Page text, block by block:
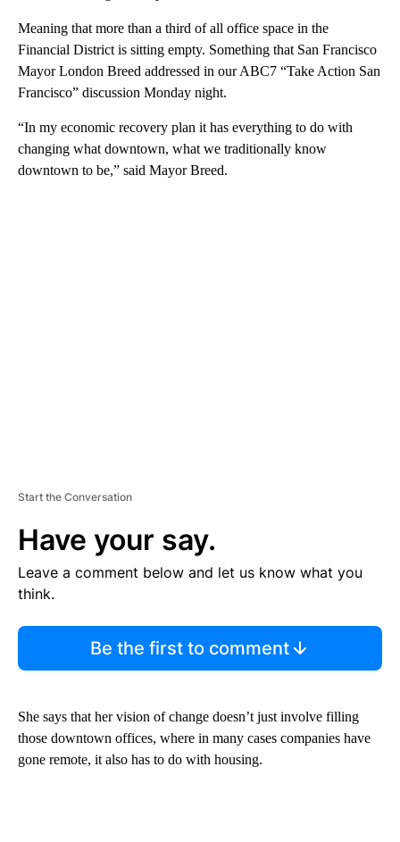
Meaning that more than a third of all office space in the
Financial District is sitting empty. Something that San Francisco
Mayor London Breed addressed in our ABC7 “Take Action San
Francisco” discussion Monday night.
“In my economic recovery plan it has everything to do with
changing what downtown, what we traditionally know
downtown to be,” said Mayor Breed.
Start the Conversation
Have your say.
Leave a comment below and let us know what you
think.
Be the first to comment
She says that her vision of change doesn’t just involve filling
those downtown offices, where in many cases companies have
gone remote, it also has to do with housing.